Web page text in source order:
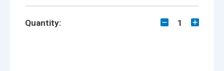
Quantity: 1